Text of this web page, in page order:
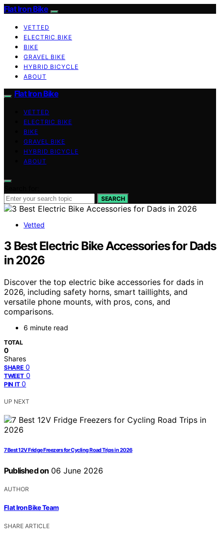
Flat Iron Bike
VETTED
ELECTRIC BIKE
BIKE
GRAVEL BIKE
HYBRID BICYCLE
ABOUT
Flat Iron Bike
VETTED
ELECTRIC BIKE
BIKE
GRAVEL BIKE
HYBRID BICYCLE
ABOUT
SEARCH
Vetted
3 Best Electric Bike Accessories for Dads
in 2026
Discover the top electric bike accessories for dads in
2026, including safety horns, smart taillights, and
versatile phone mounts, with pros, cons, and
comparisons.
6 minute read
TOTAL
0
Shares
SHARE 0
TWEET 0
PIN IT 0
UP NEXT
7 Best 12V Fridge Freezers for Cycling Road Trips in 2026
Published on 06 June 2026
AUTHOR
Flat Iron Bike Team
SHARE ARTICLE